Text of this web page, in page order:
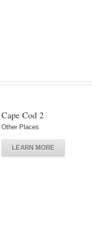
Cape Cod 2
Other Places
LEARN MORE